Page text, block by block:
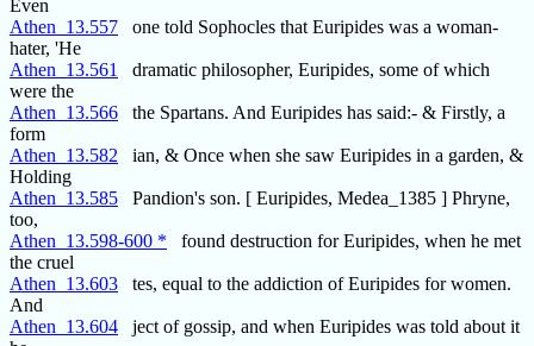
Even
Athen_13.557 one told Sophocles that Euripides was a woman-
hater, 'He
Athen_13.561
dramatic philosopher, Euripides, some of which
were the
Athen_13.566 the Spartans. And Euripides has said:- & Firstly, a
form
Athen_13.582 ian, & Once when she saw Euripides in a garden, &
Holding
Athen_13.585 Pandion's son. [ Euripides, Medea_1385 ] Phryne,
too,
Athen_13.598-600 * found destruction for Euripides, when he met
the cruel
Athen_13.603 tes, equal to the addiction of Euripides for women.
And
Athen_13.604 ject of gossip, and when Euripides was told about it